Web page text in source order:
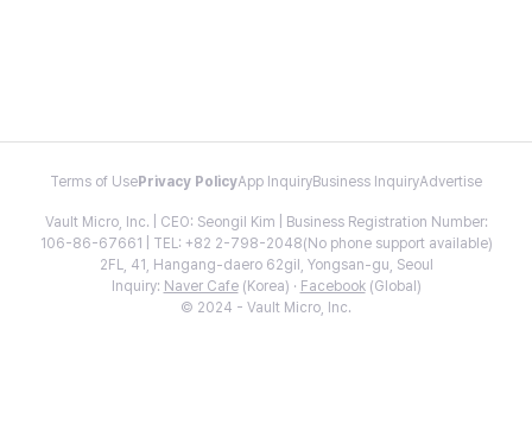
Terms of Use Privacy PolicyApp InquiryBusiness InquiryAdvertise
Vault Micro, Inc. | CEO: Seongil Kim | Business Registration Number:
106-86-67661 | TEL: +82 2-798-2048(No phone support available)
2FL, 41, Hangang-daero 62gil, Yongsan-gu, Seoul
Inquiry: Naver Cafe(Korea) · Facebook(Global)
© 2024 - Vault Micro, Inc.